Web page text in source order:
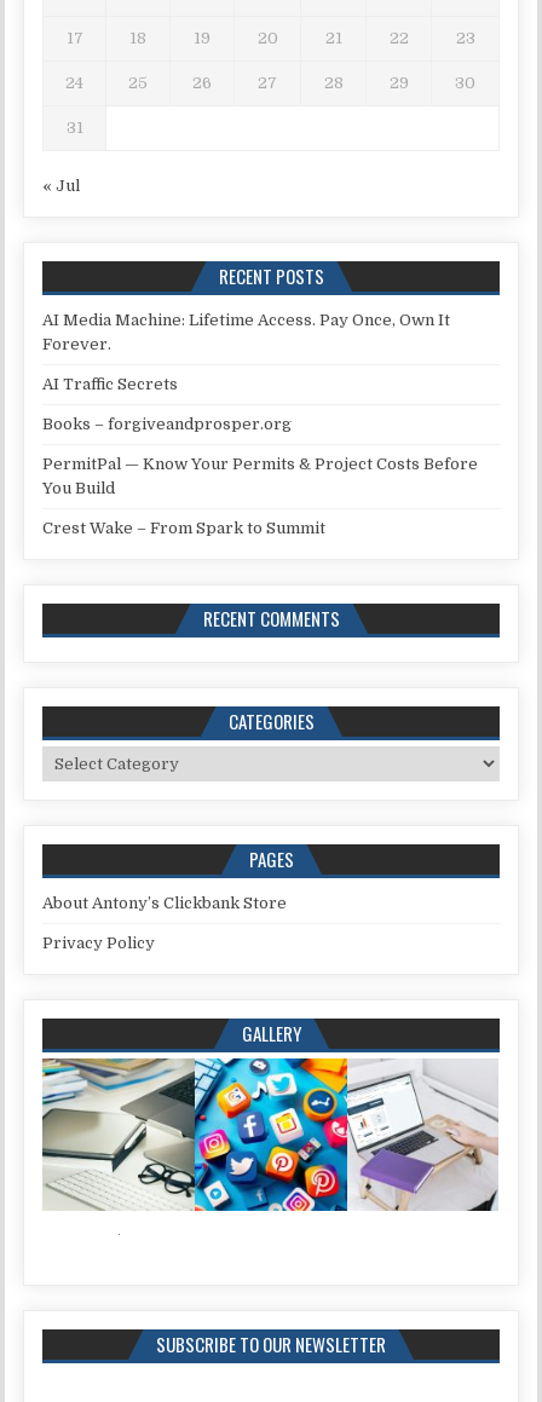
17 18 19 20 21 22 23
24 25 26 27 28 29 30
31
« Jul
RECENT POSTS
AI Media Machine: Lifetime Access. Pay Once, Own It
Forever.
AI Traffic Secrets
Books – forgiveandprosper.org
PermitPal — Know Your Permits & Project Costs Before
You Build
Crest Wake – From Spark to Summit
RECENT COMMENTS
CATEGORIES
Categories
PAGES
About Antony’s Clickbank Store
Privacy Policy
GALLERY
SUBSCRIBE TO OUR NEWSLETTER